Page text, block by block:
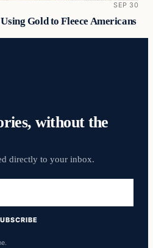
SEP 30
Gold to Fleece Americans
without the
directly to your inbox.